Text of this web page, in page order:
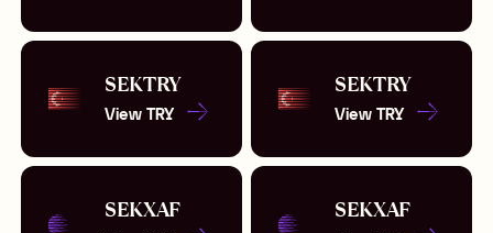
SEKTRY
View TRY
SEKTRY
View TRY
SEKXAF SEKXAF